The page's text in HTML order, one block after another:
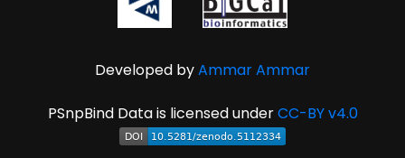
Developed byAmmar Ammar
PSnpBind Data is licensed underCC-BY v4.0